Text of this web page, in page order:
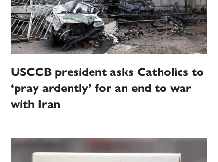
USCCB president asks Catholics to
‘pray ardently’ for an end to war
with Iran